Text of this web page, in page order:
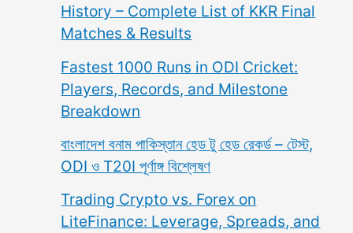
History – Complete List of KKR Final
Matches & Results
Fastest 1000 Runs in ODI Cricket:
Players, Records, and Milestone
Breakdown
বাংলাদেশ বনাম পাকিস্তান হেড টু হেড রেকর্ড – টেস্ট,
ODI ও T20I পূর্ণাঙ্গ বিশ্লেষণ
Trading Crypto vs. Forex on
LiteFinance: Leverage, Spreads, and